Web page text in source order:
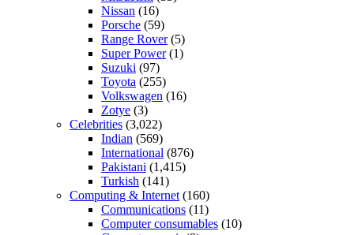
Nissan (16)
Porsche (59)
Range Rover(5)
Super Power(1)
Suzuki (97)
Toyota (255)
Volkswagen (16)
Zotye (3)
Celebrities (3,022)
Indian (569)
International (876)
Pakistani (1,415)
Turkish (141)
Computing & Internet (160)
Communications (11)
Computer consumables (10)